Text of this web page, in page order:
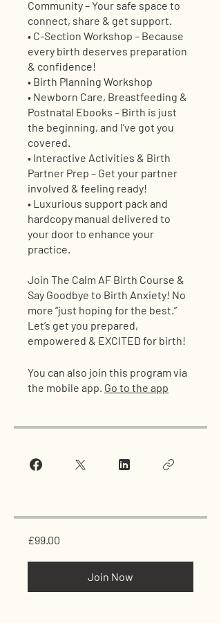
Community – Your safe space to
connect, share & get support.
• C-Section Workshop – Because
every birth deserves preparation
& confidence!
• Birth Planning Workshop
• Newborn Care, Breastfeeding &
Postnatal Ebooks – Birth is just
the beginning, and I’ve got you
covered.
• Interactive Activities & Birth
Partner Prep – Get your partner
involved & feeling ready!
• Luxurious support pack and
hardcopy manual delivered to
your door to enhance your
practice.
Join The Calm AF Birth Course &
Say Goodbye to Birth Anxiety! No
more “just hoping for the best.”
Let’s get you prepared,
empowered & EXCITED for birth!
You can also join this program via
the mobile app. Go to the app
£99.00
Join Now